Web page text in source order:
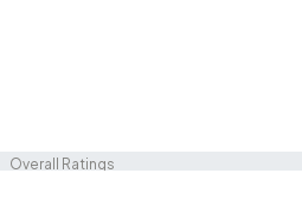
Overall Ratings